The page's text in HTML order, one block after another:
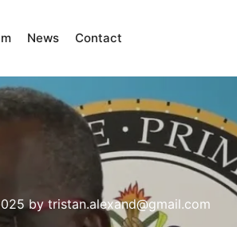
News Contact
bytristan.alexand@gmail.com